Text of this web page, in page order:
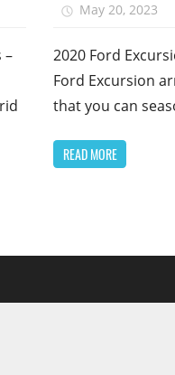
–
May 20, 2023
2020 Ford
Ford Excursion
that you can
READ MORE